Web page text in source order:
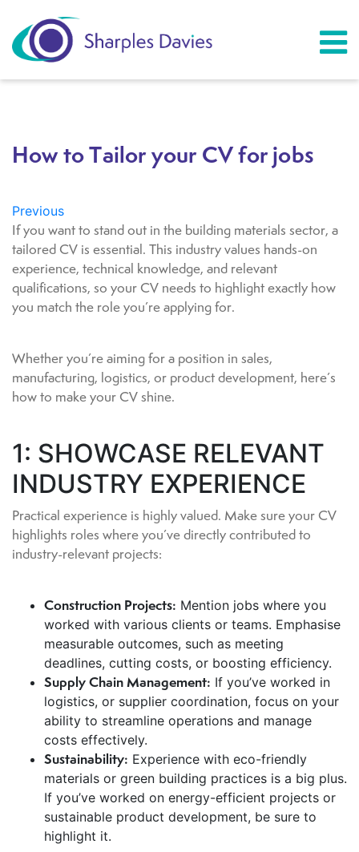
How to Tailor your CV for jobs
Previous
If you want to stand out in the building materials sector, a
tailored CV is essential. This industry values hands-on
experience, technical knowledge, and relevant
qualifications, so your CV needs to highlight exactly how
you match the role you’re applying for.
Whether you’re aiming for a position in sales,
manufacturing, logistics, or product development, here’s
how to make your CV shine.
1: SHOWCASE RELEVANT
INDUSTRY EXPERIENCE
Practical experience is highly valued. Make sure your CV
highlights roles where you’ve directly contributed to
industry-relevant projects:
Construction Projects: Mention jobs where you
worked with various clients or teams. Emphasise
measurable outcomes, such as meeting
deadlines, cutting costs, or boosting efficiency.
Supply Chain Management: If you’ve worked in
logistics, or supplier coordination, focus on your
ability to streamline operations and manage
costs effectively.
Sustainability: Experience with eco-friendly
materials or green building practices is a big plus.
If you’ve worked on energy-efficient projects or
sustainable product development, be sure to
highlight it.